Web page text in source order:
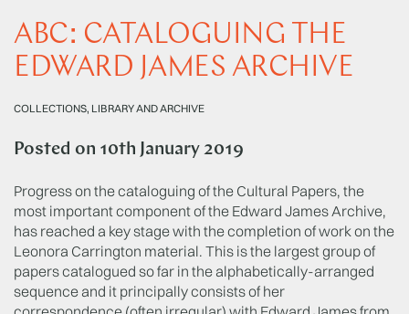
ABC: CATALOGUING THE
EDWARD JAMES ARCHIVE
COLLECTIONS, LIBRARY AND ARCHIVE
Posted on 10th January 2019
Progress on the cataloguing of the Cultural Papers, the
most important component of the Edward James Archive,
has reached a key stage with the completion of work on the
Leonora Carrington material. This is the largest group of
papers catalogued so far in the alphabetically-arranged
sequence and it principally consists of her